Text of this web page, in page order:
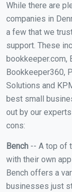
While there are
companies in
a few that we
support. These
bookkeeper.com,
Bookkeeper360,
Solutions and
best small
out by our
cons:
Bench -- A top of
with their own
Bench offers a
businesses just